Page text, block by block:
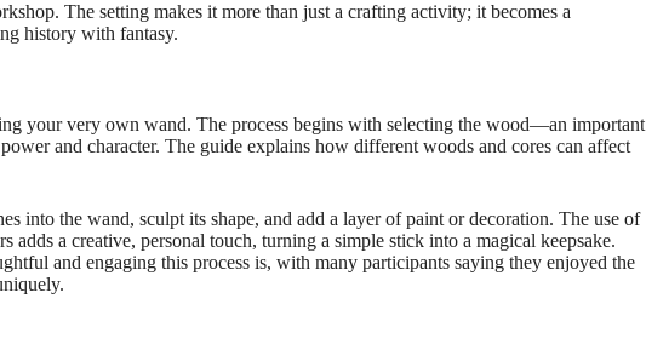
The setting makes it more than just a crafting activity; it becomes a
history with fantasy.
your very own wand. The process begins with selecting the wood—an important
and character. The guide explains how different woods and cores can affect
into the wand, sculpt its shape, and add a layer of paint or decoration. The use of
adds a creative, personal touch, turning a simple stick into a magical keepsake.
and engaging this process is, with many participants saying they enjoyed the